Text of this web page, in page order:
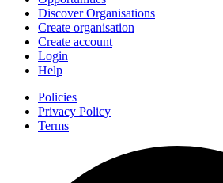
Discover Organisations
Create organisation
Create account
Login
Help
Policies
Privacy Policy
Terms